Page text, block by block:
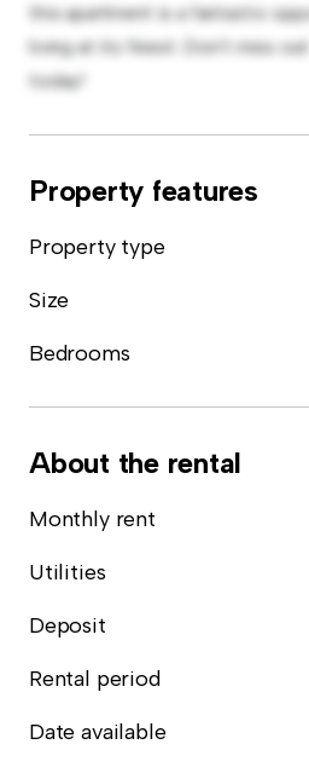
this apartment is a fantastic
living at its finest. Don't miss
today!
Property features
Property type
Size
Bedrooms
About the rental
Monthly rent
Utilities
Deposit
Rental period
Date available